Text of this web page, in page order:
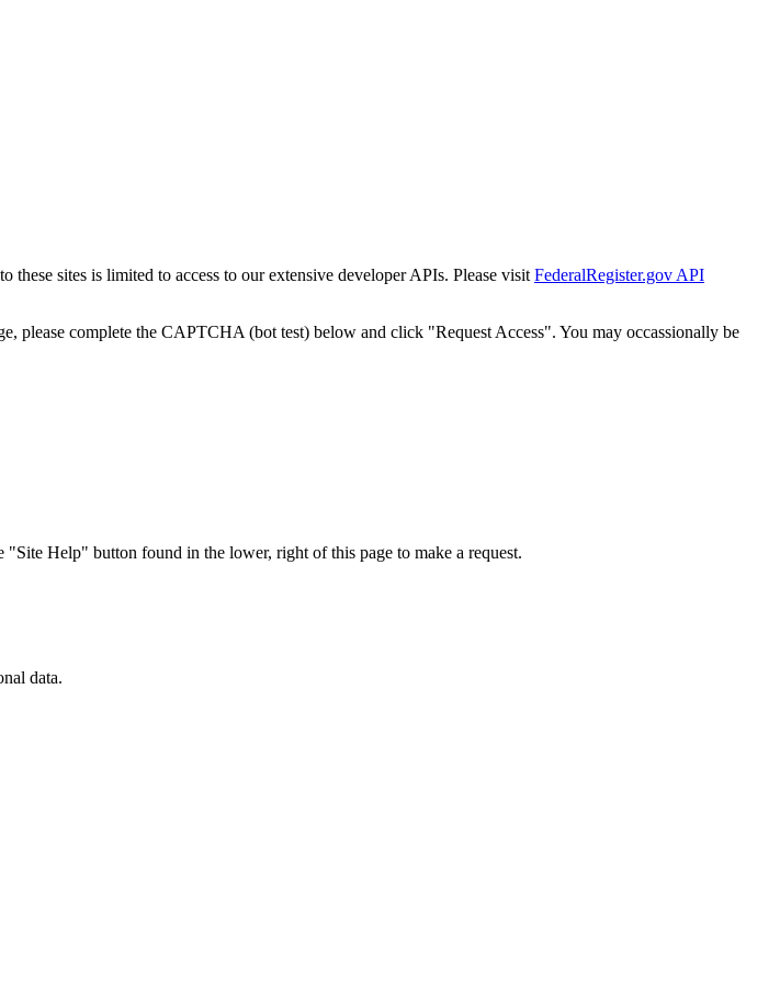
these sites is limited to access to our extensive developer APIs. Please visit FederalRegister.gov API
please complete the CAPTCHA (bot test) below and click "Request Access". You may occassionally be
Help" button found in the lower, right of this page to make a request.
data.